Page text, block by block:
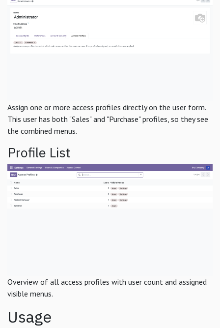
Assign one or more access profiles directly on the user form.
This user has both "Sales" and "Purchase" profiles, so they see
the combined menus.
Profile List
Overview of all access profiles with user count and assigned
visible menus.
Usage